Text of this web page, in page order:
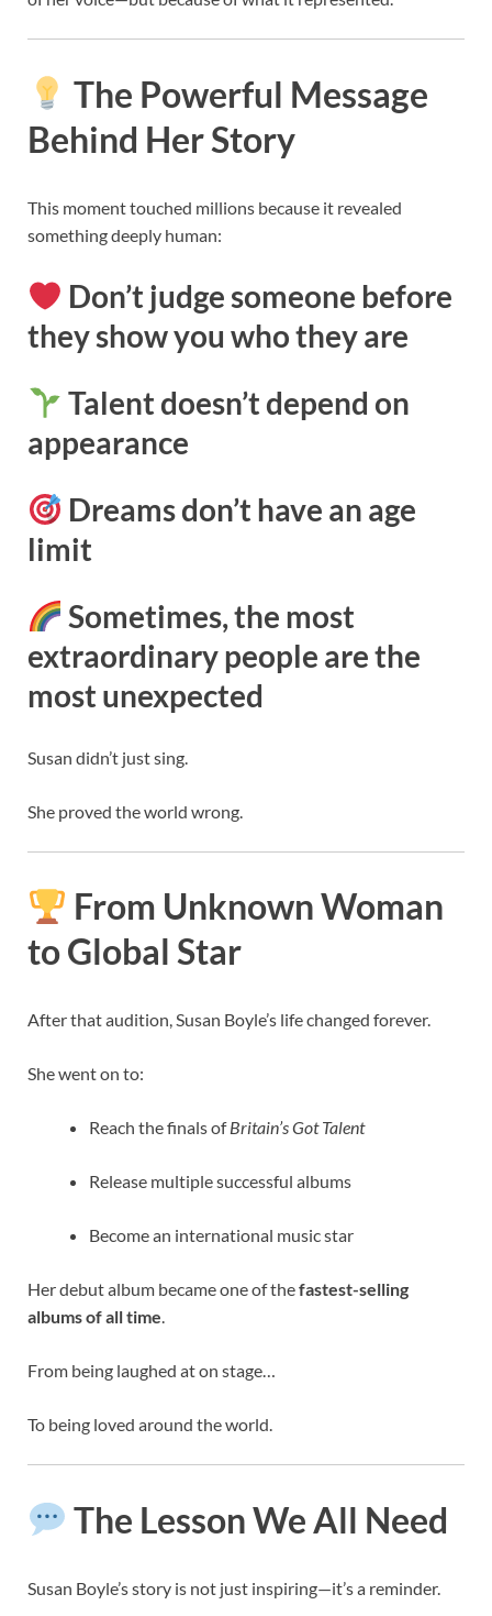
The Powerful Message
Behind Her Story
This moment touched millions because it revealed
something deeply human:
Don’t judge someone before
they show you who they are
Talent doesn’t depend on
appearance
Dreams don’t have an age
limit
Sometimes, the most
extraordinary people are the
most unexpected
Susan didn’t just sing.
She proved the world wrong.
From Unknown Woman
to Global Star
After that audition, Susan Boyle’s life changed forever.
She went on to:
Reach the finals ofBritain’s Got Talent
Release multiple successful albums
Become an international music star
Her debut album became one of thefastest-selling
albums of all time.
From being laughed at on stage…
To being loved around the world.
The Lesson We All Need
Susan Boyle’s story is not just inspiring—it’s a reminder.